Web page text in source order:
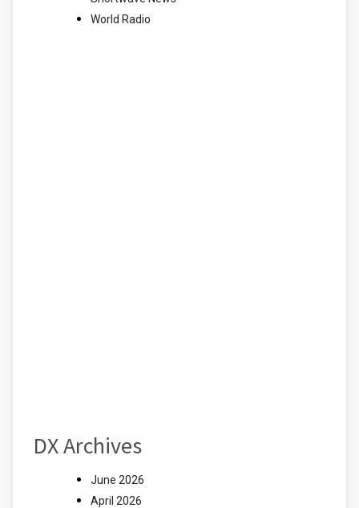
World Radio
DX Archives
June 2026
April 2026